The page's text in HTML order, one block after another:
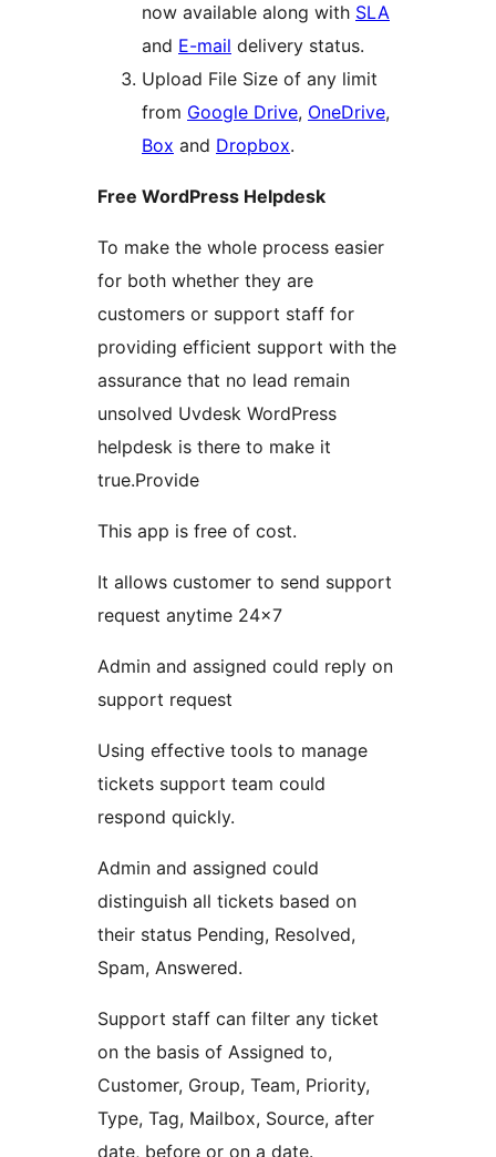
now available along with SLA
and E-mail delivery status.
Upload File Size of any limit
from Google Drive, OneDrive,
Box and Dropbox.
Free WordPress Helpdesk
To make the whole process easier
for both whether they are
customers or support staff for
providing efficient support with the
assurance that no lead remain
unsolved Uvdesk WordPress
helpdesk is there to make it
true.Provide
This app is free of cost.
It allows customer to send support
request anytime 24×7
Admin and assigned could reply on
support request
Using effective tools to manage
tickets support team could
respond quickly.
Admin and assigned could
distinguish all tickets based on
their status Pending, Resolved,
Spam, Answered.
Support staff can filter any ticket
on the basis of Assigned to,
Customer, Group, Team, Priority,
Type, Tag, Mailbox, Source, after
date, before or on a date.